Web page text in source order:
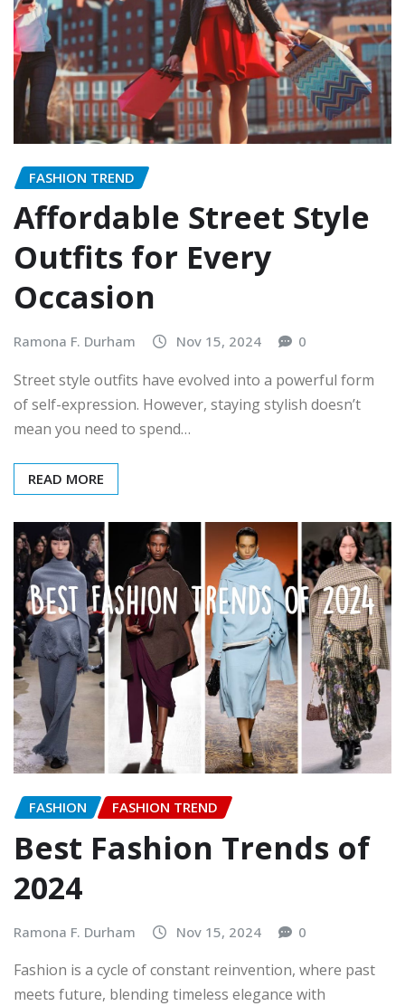
FASHION TREND
Affordable Street Style
Outfits for Every
Occasion
Ramona F. Durham Nov 15, 2024 0
Street style outfits have evolved into a powerful form
of self-expression. However, staying stylish doesn’t
mean you need to spend…
READ MORE
FASHION FASHION TREND
Best Fashion Trends of
2024
Ramona F. Durham Nov 15, 2024 0
Fashion is a cycle of constant reinvention, where past
meets future, blending timeless elegance with